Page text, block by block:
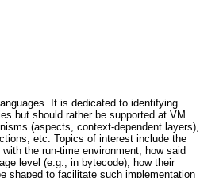
It is dedicated to identifying
but should rather be supported at VM
(aspects, context-dependent layers),
etc. Topics of interest include the
the run-time environment, how said
level (e.g., in bytecode), how their
shaped to facilitate such implementation